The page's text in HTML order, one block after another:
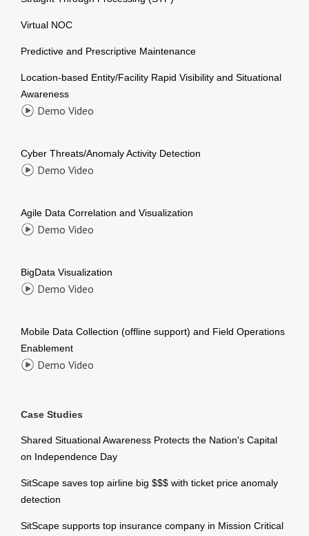
Virtual NOC
Predictive and Prescriptive Maintenance
Location-based Entity/Facility Rapid Visibility and Situational
Awareness
Demo Video
Cyber Threats/Anomaly Activity Detection
Demo Video
Agile Data Correlation and Visualization
Demo Video
BigData Visualization
Demo Video
Mobile Data Collection (offline support) and Field Operations
Enablement
Demo Video
Case Studies
Shared Situational Awareness Protects the Nation's Capital
on Independence Day
SitScape saves top airline big $$$ with ticket price anomaly
detection
SitScape supports top insurance company in Mission Critical